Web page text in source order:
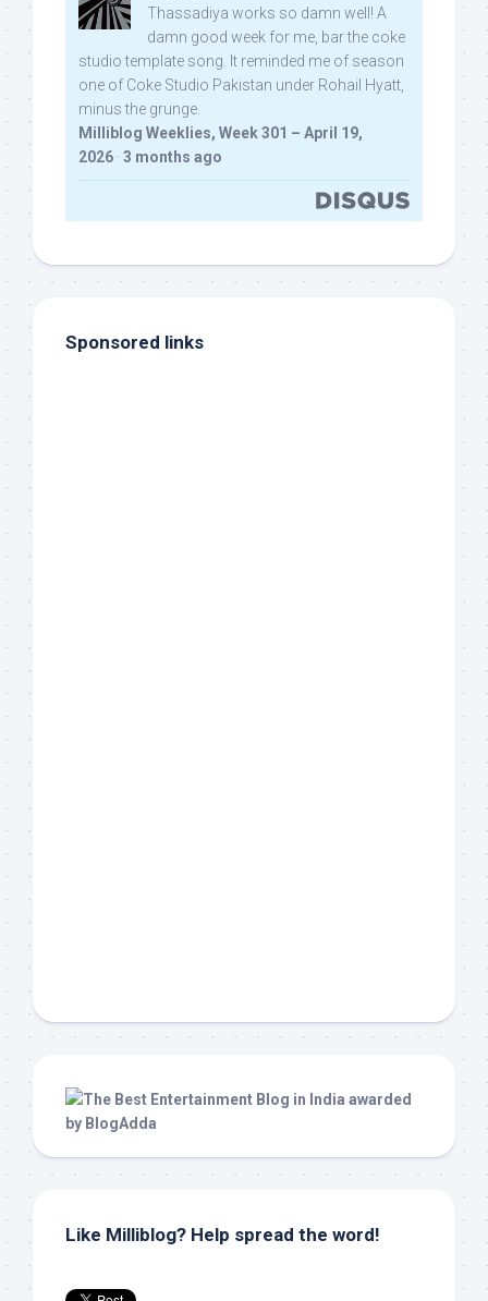
Thassadiya works so damn well! A
damn good week for me, bar the coke
studio template song. It reminded me of season
one of Coke Studio Pakistan under Rohail Hyatt,
minus the grunge.
Milliblog Weeklies, Week 301 – April 19,
2026 · 3 months ago
Sponsored links
Like Milliblog? Help spread the word!